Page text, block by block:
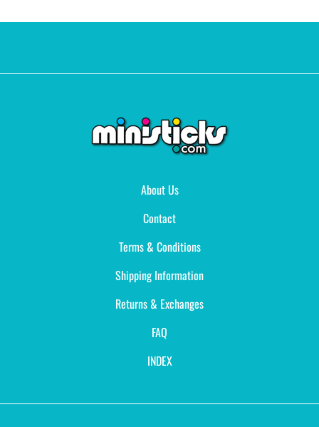
About Us
Contact
Terms & Conditions
Shipping Information
Returns & Exchanges
FAQ
INDEX